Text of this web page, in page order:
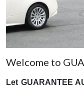
Welcome to
Let GUARANTEE